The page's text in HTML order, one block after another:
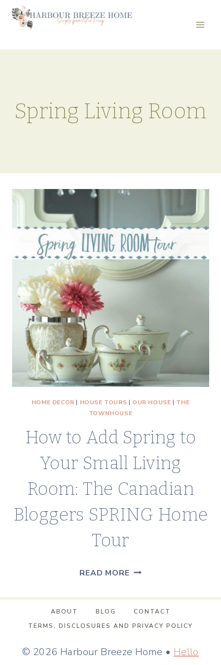
Skip
content
Spring Living Room
HOME DECOR | HOUSE TOURS | OUR HOUSE | THE
TOWNHOUSE
How to Add Spring to
Your Small Living
Room: The Canadian
Bloggers SPRING Home
Tour
READ MOREHOW
ADD
SPRING
TO
ABOUT BLOG
CONTACT
TERMS, DISCLOSURES AND PRIVACY POLICY
© 2026 Harbour Breeze Home • Hello